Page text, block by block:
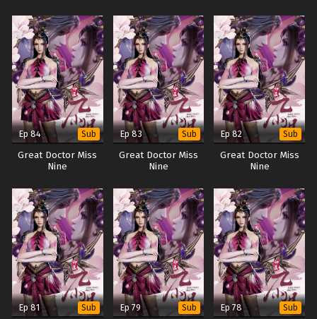
Ep 84 Sub
Great Doctor Miss
Nine
Ep 83 Sub
Great Doctor Miss
Nine
Ep 82 Sub
Great Doctor Miss
Nine
Ep 81 Sub Ep 79 Sub Ep 78 Sub